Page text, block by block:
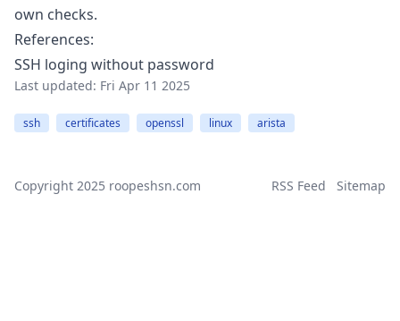
own checks.
References:
SSH loging without password
Last updated: Fri Apr 11 2025
ssh certificates openssl linux arista
Copyright 2025 roopeshsn.com RSS Feed Sitemap